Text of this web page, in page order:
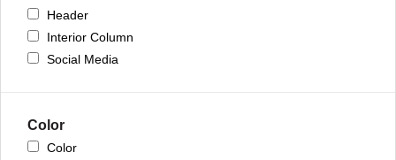
Header
Interior Column
Social Media
Color
Color